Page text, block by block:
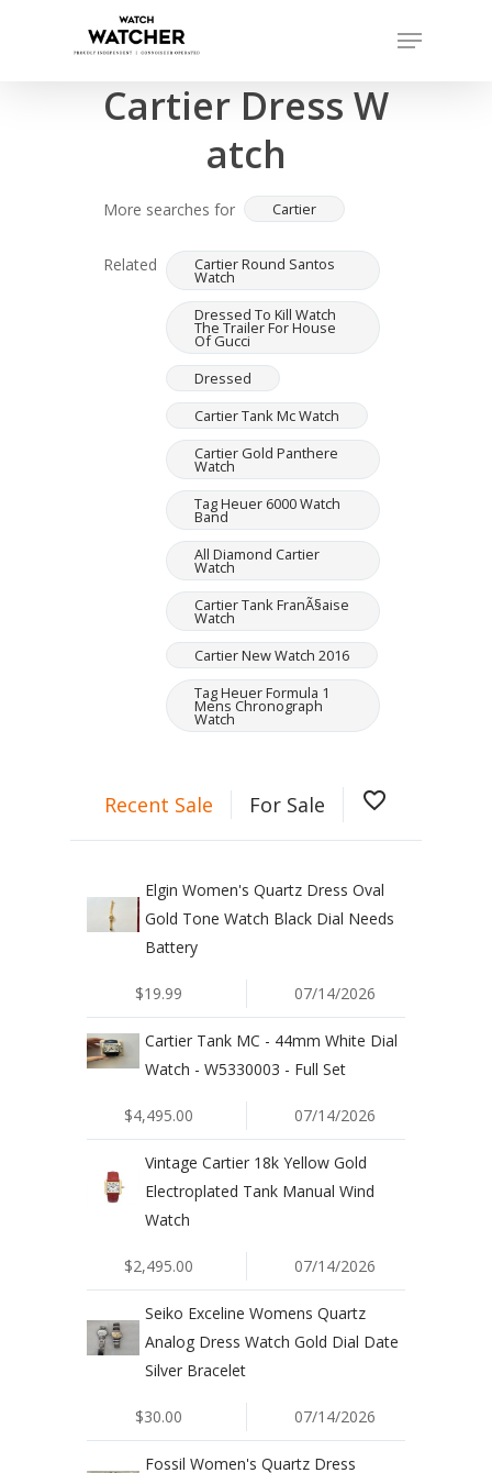
Menu
Completed sales as of 07/15/2026
Cartier Dress W
atch
More searches for Cartier
Related Cartier Round Santos
Watch
Dressed To Kill Watch
The Trailer For House
Of Gucci
Dressed
Cartier Tank Mc Watch
Cartier Gold Panthere
Watch
Tag Heuer 6000 Watch
Band
All Diamond Cartier
Watch
Cartier Tank FranÃ§aise
Watch
Cartier New Watch 2016
Tag Heuer Formula 1
Mens Chronograph
Watch
Recent Sale For Sale favorite_border
Elgin Women's Quartz Dress Oval
Gold Tone Watch Black Dial Needs
Battery
$19.99 07/14/2026
Cartier Tank MC - 44mm White Dial
Watch - W5330003 - Full Set
$4,495.00 07/14/2026
Vintage Cartier 18k Yellow Gold
Electroplated Tank Manual Wind
Watch
$2,495.00 07/14/2026
Seiko Exceline Womens Quartz
Analog Dress Watch Gold Dial Date
Silver Bracelet
$30.00 07/14/2026
Fossil Women's Quartz Dress